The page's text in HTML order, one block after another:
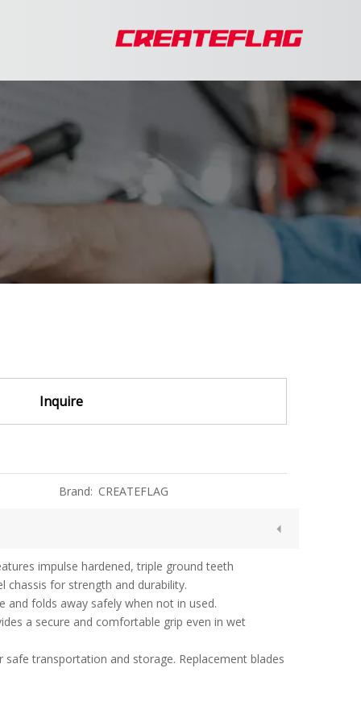
Inquire
Brand: CREATEFLAG
impulse hardened, triple ground teeth
chassis for strength and durability.
and folds away safely when not in used.
a secure and comfortable grip even in wet
safe transportation and storage. Replacement blades